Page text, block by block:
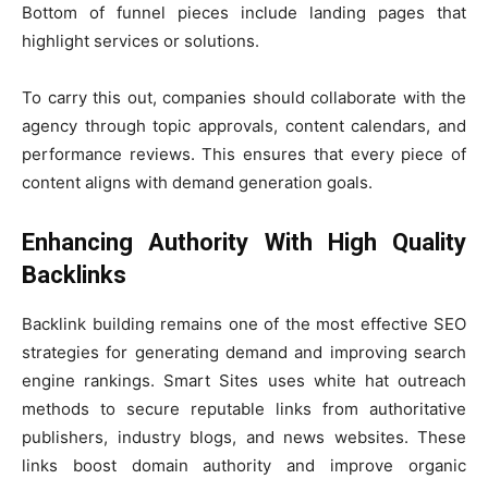
Bottom of funnel pieces include landing pages that
highlight services or solutions.
To carry this out, companies should collaborate with the
agency through topic approvals, content calendars, and
performance reviews. This ensures that every piece of
content aligns with demand generation goals.
Enhancing Authority With High Quality
Backlinks
Backlink building remains one of the most effective SEO
strategies for generating demand and improving search
engine rankings. Smart Sites uses white hat outreach
methods to secure reputable links from authoritative
publishers, industry blogs, and news websites. These
links boost domain authority and improve organic